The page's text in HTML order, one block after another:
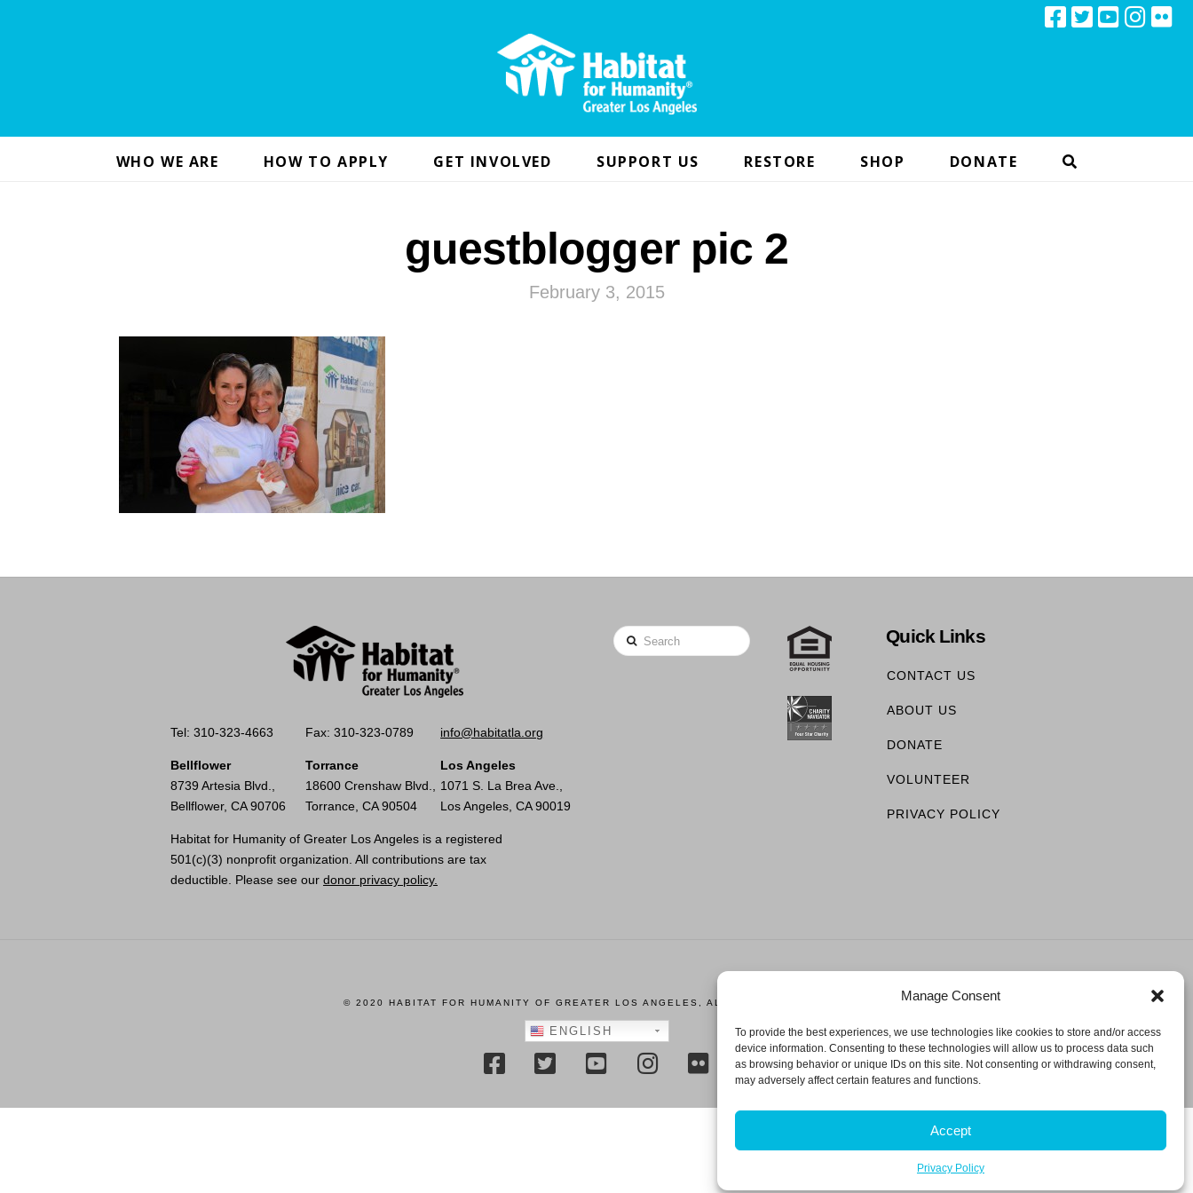
Manage Consent
To provide the best experiences, we use technologies like cookies to store and/or access
device information. Consenting to these technologies will allow us to process data such
as browsing behavior or unique IDs on this site. Not consenting or withdrawing consent,
may adversely affect certain features and functions.
Accept
Privacy Policy
WHO WE ARE HOW TO APPLY GET INVOLVED SUPPORT US RESTORE SHOP DONATE
guestblogger pic 2
February 3, 2015
Tel: 310-323-4663 Fax: 310-323-0789 info@habitatla.org
Bellflower
8739 Artesia Blvd.,
Bellflower, CA 90706
Torrance
18600 Crenshaw Blvd.,
Torrance, CA 90504
Los Angeles
1071 S. La Brea Ave.,
Los Angeles, CA 90019
Habitat for Humanity of Greater Los Angeles is a registered
501(c)(3) nonprofit organization. All contributions are tax
deductible. Please see our donor privacy policy.
Search Quick Links
CONTACT US
ABOUT US
DONATE
VOLUNTEER
PRIVACY POLICY
© 2020 HABITAT FOR HUMANITY OF GREATER LOS ANGELES, ALL RIGHTS RESERVED.
ENGLISH